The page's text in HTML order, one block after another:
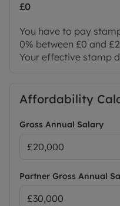
£0
You have to pay
0% between £0 and
Your effective stamp
Affordability
Gross Annual Salary
Partner Gross Annual